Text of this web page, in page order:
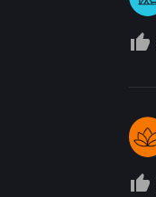
thumb_up_off_alt
thumb_up_off_alt